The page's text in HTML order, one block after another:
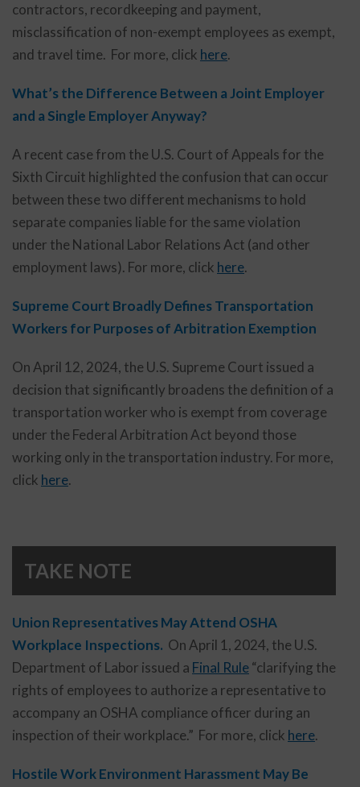
contractors, recordkeeping and payment,
misclassification of non-exempt employees as exempt,
and travel time. For more, click here.
What’s the Difference Between a Joint Employer
and a Single Employer Anyway?
A recent case from the U.S. Court of Appeals for the
Sixth Circuit highlighted the confusion that can occur
between these two different mechanisms to hold
separate companies liable for the same violation
under the National Labor Relations Act (and other
employment laws). For more, click here.
Supreme Court Broadly Defines Transportation
Workers for Purposes of Arbitration Exemption
On April 12, 2024, the U.S. Supreme Court issued a
decision that significantly broadens the definition of a
transportation worker who is exempt from coverage
under the Federal Arbitration Act beyond those
working only in the transportation industry. For more,
click here.
TAKE NOTE
Union Representatives May Attend OSHA
Workplace Inspections. On April 1, 2024, the U.S.
Department of Labor issued a Final Rule“clarifying the
rights of employees to authorize a representative to
accompany an OSHA compliance officer during an
inspection of their workplace.” For more, click here.
Hostile Work Environment Harassment May Be